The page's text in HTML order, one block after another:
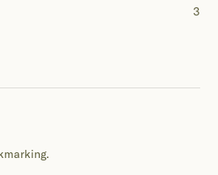
3